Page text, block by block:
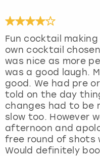
Fun cocktail
own cocktail
was nice as more
was a good laugh.
good. We had pre
told on the day
changes had to be
slow too. However
afternoon and
free round of shots
Would definitely